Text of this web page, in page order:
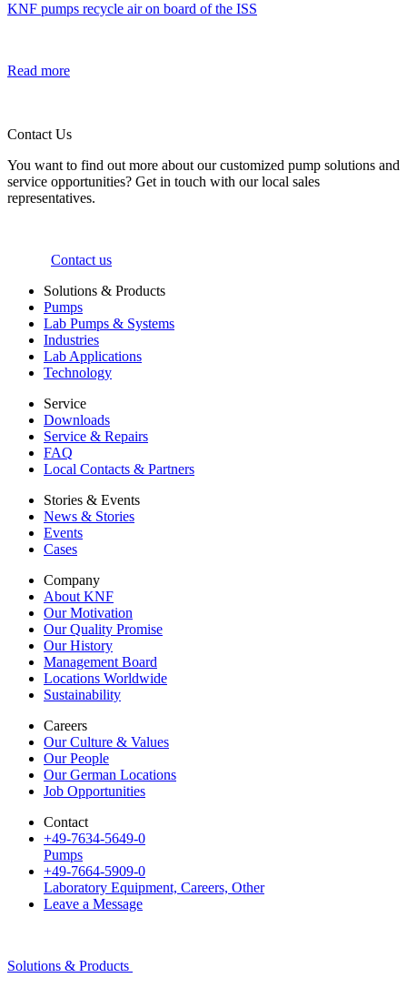
KNF pumps recycle air on board of the ISS
Read more
Contact Us
You want to find out more about our customized pump solutions and
service opportunities? Get in touch with our local sales
representatives.
Contact us
Solutions & Products
Pumps
Lab Pumps & Systems
Industries
Lab Applications
Technology
Service
Downloads
Service & Repairs
FAQ
Local Contacts & Partners
Stories & Events
News & Stories
Events
Cases
Company
About KNF
Our Motivation
Our Quality Promise
Our History
Management Board
Locations Worldwide
Sustainability
Careers
Our Culture & Values
Our People
Our German Locations
Job Opportunities
Contact
+49-7634-5649-0
Pumps
+49-7664-5909-0
Laboratory Equipment, Careers, Other
Leave a Message
Solutions & Products